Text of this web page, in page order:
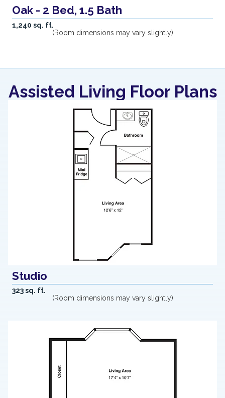
Oak - 2 Bed, 1.5 Bath
1,240 sq. ft.
(Room dimensions may vary slightly)
Assisted Living Floor Plans
Studio
323 sq. ft.
(Room dimensions may vary slightly)